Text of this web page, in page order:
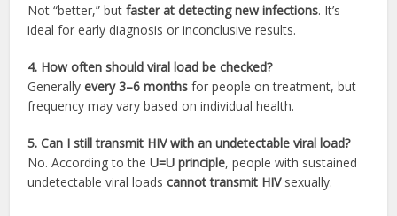
Not “better,” butfaster at detecting new infections. It’s
ideal for early diagnosis or inconclusive results.
4. How often should viral load be checked?
Generallyevery 3–6 months for people on treatment, but
frequency may vary based on individual health.
5. Can I still transmit HIV with an undetectable viral load?
No. According to theU=U principle, people with sustained
undetectable viral loadscannot transmit HIVsexually.